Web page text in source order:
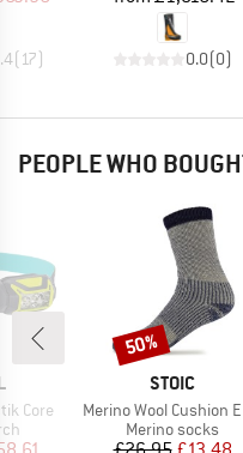
( 17) 0.0(0)
PEOPLE WHO
Core
Price
BRAND
STOIC
Item(s)
Merino Wool Cushion Extreme Socks
Product group
Merino socks
Price
Reduced
Discount
50%